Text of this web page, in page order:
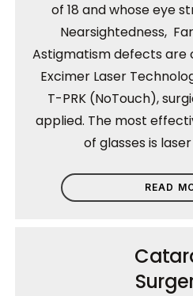
of 18 and whose eye
Nearsightedness,
Astigmatism defects
Excimer Laser
T-PRK (NoTouch),
applied. The most
of glasses is
READ